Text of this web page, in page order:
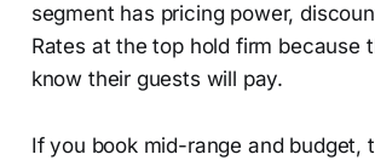
segment has pricing power,
Rates at the top hold firm because
know their guests will pay.
If you book mid-range and budget,